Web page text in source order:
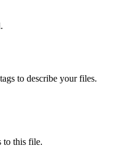
to describe your files.
to this file.